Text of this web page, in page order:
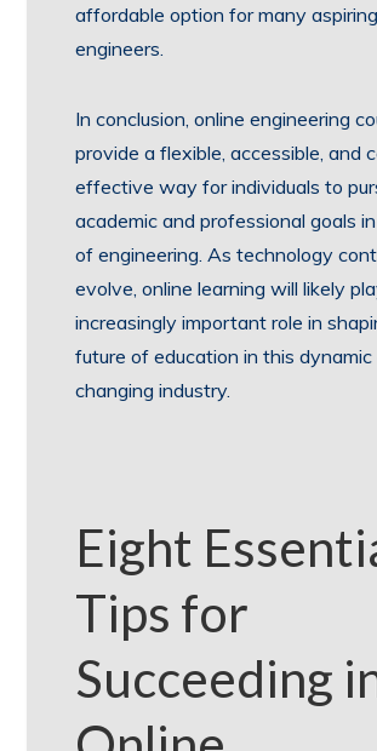
affordable option for many aspiring
engineers.
In conclusion, online engineering
provide a flexible, accessible, and
effective way for individuals to
academic and professional goals
of engineering. As technology
evolve, online learning will likely
increasingly important role in
future of education in this
changing industry.
Eight
Tips for
Succeeding